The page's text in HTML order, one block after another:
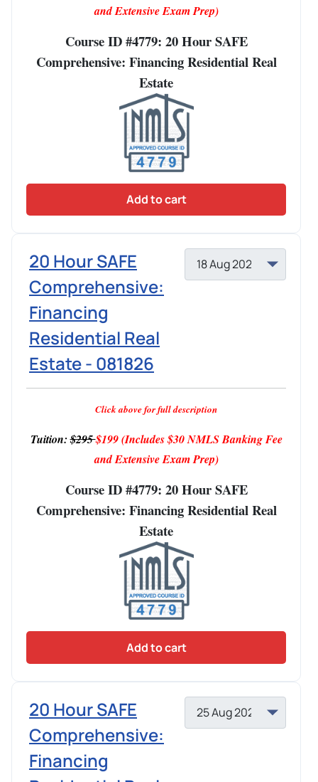
and Extensive Exam Prep)
Course ID #4779: 20 Hour SAFE
Comprehensive: Financing Residential Real
Estate
Add to cart
20 Hour SAFE
Comprehensive:
Financing
Residential Real
Estate - 081826
Click above for full description
Tuition:$295$199 (Includes $30 NMLS Banking Fee
and Extensive Exam Prep)
Course ID #4779: 20 Hour SAFE
Comprehensive: Financing Residential Real
Estate
Add to cart
20 Hour SAFE
Comprehensive:
Financing